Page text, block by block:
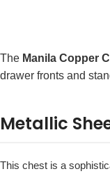
The Manila Copper
drawer fronts and
Metallic
This chest is a